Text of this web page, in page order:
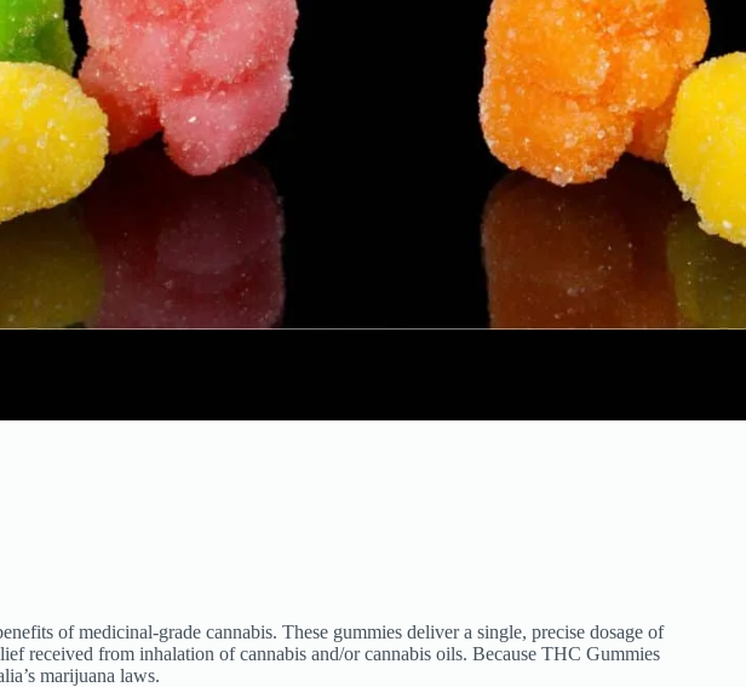
of medicinal-grade cannabis. These gummies deliver a single, precise dosage of
received from inhalation of cannabis and/or cannabis oils. Because THC Gummies
marijuana laws.